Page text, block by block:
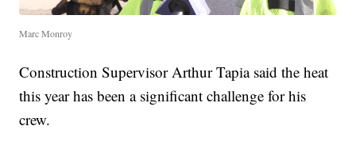
Marc Monroy
Construction Supervisor Arthur Tapia said the heat
this year has been a significant challenge for his
crew.